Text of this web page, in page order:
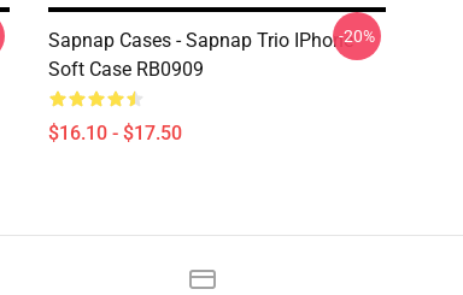
Sapnap Cases - Sapnap Trio IPhone
Soft Case RB0909
$16.10 - $17.50
-20%